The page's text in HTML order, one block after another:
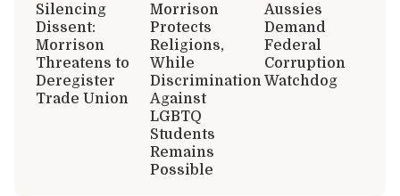
Silencing
Dissent:
Morrison
Threatens to
Deregister
Trade Union
Morrison
Protects
Religions,
While
Discrimination
Against
LGBTQ
Students
Remains
Possible
Aussies
Demand
Federal
Corruption
Watchdog